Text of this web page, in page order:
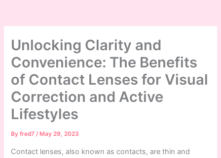
Unlocking Clarity and
Convenience: The Benefits
of Contact Lenses for Visual
Correction and Active
Lifestyles
Byfred7/ May 29, 2023
Contact lenses, also known as contacts, are thin and